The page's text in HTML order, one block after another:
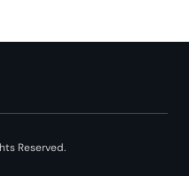
Reserved.